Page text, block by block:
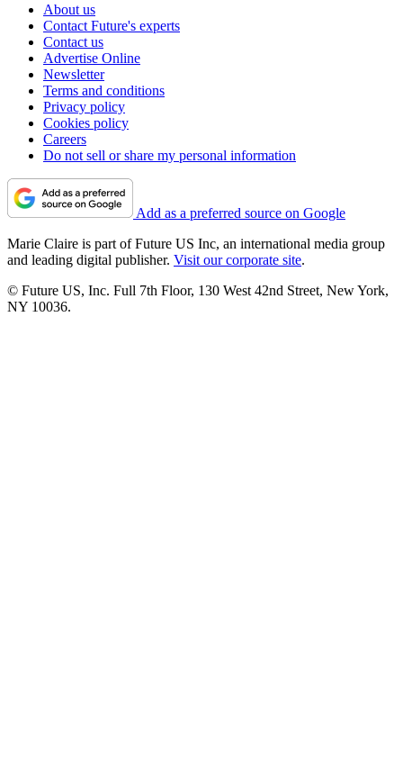
About us
Contact Future's experts
Contact us
Advertise Online
Newsletter
Terms and conditions
Privacy policy
Cookies policy
Careers
Do not sell or share my personal information
Add as a preferred source on Google
Marie Claire is part of Future US Inc, an international media group
and leading digital publisher. Visit our corporate site.
© Future US, Inc. Full 7th Floor, 130 West 42nd Street, New York,
NY 10036.